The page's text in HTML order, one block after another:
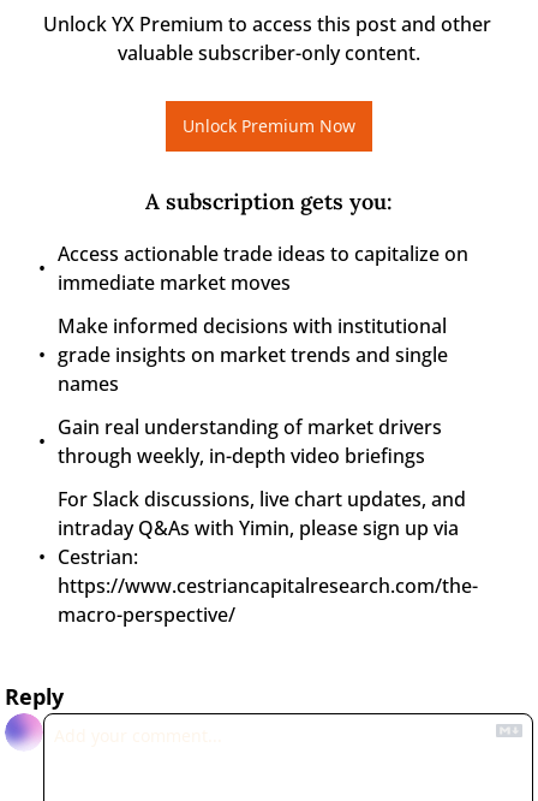
Unlock YX Premium to access this post and other
valuable subscriber-only content.
Unlock Premium Now
A subscription gets you:
Access actionable trade ideas to capitalize on
immediate market moves
Make informed decisions with institutional
grade insights on market trends and single
names
Gain real understanding of market drivers
through weekly, in-depth video briefings
For Slack discussions, live chart updates, and
intraday Q&As with Yimin, please sign up via
Cestrian:
https://www.cestriancapitalresearch.com/the-
macro-perspective/
Reply